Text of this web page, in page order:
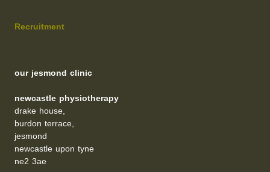
Recruitment
our jesmond clinic
newcastle physiotherapy
drake house,
burdon terrace,
jesmond
newcastle upon tyne
ne2 3ae